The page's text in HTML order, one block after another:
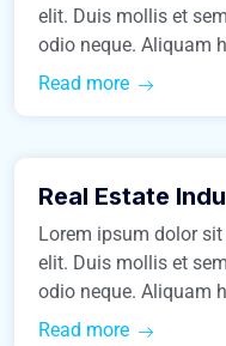
elit. Duis mollis et
odio neque. Aliquam
Read more
Construction
Real Estate
Lorem ipsum dolor
elit. Duis mollis et
odio neque. Aliquam
Read more